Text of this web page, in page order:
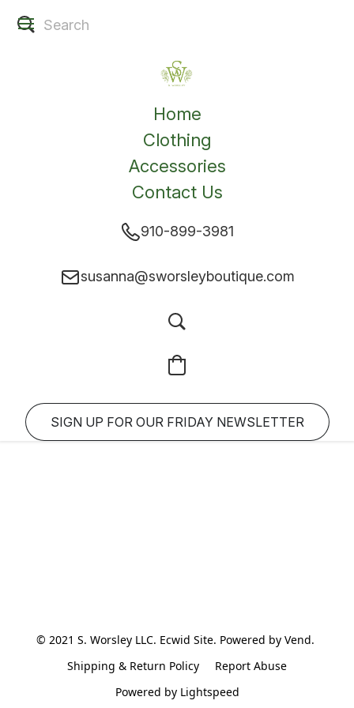
Home
Clothing
Accessories
Contact Us
910-899-3981
susanna@sworsleyboutique.com
SIGN UP FOR OUR FRIDAY NEWSLETTER
© 2021 S. Worsley LLC. Ecwid Site. Powered by Vend.
Shipping & Return Policy
Report Abuse
Powered by Lightspeed